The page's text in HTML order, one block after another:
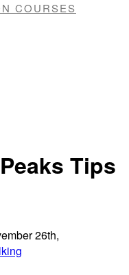
COURSES
Tips
26th,